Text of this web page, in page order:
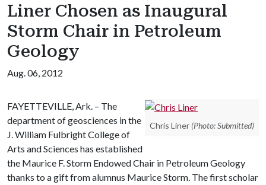
Liner Chosen as Inaugural
Storm Chair in Petroleum
Geology
Aug. 06, 2012
Chris Liner (Photo: Submitted)
FAYETTEVILLE, Ark. – The
department of geosciences in the
J. William Fulbright College of
Arts and Sciences has established
the Maurice F. Storm Endowed Chair in Petroleum Geology
thanks to a gift from alumnus Maurice Storm. The first scholar